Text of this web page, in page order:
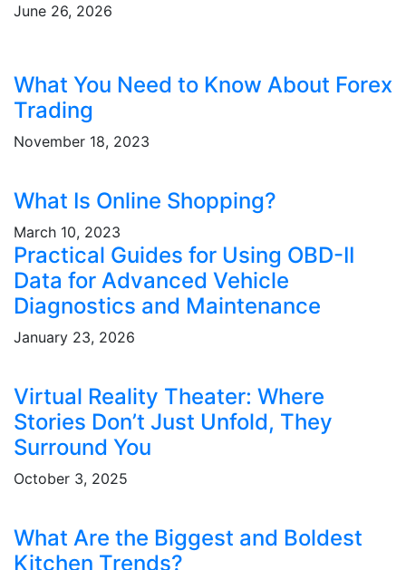
June 26, 2026
What You Need to Know About Forex
Trading
November 18, 2023
What Is Online Shopping?
March 10, 2023
Practical Guides for Using OBD-II
Data for Advanced Vehicle
Diagnostics and Maintenance
January 23, 2026
Virtual Reality Theater: Where
Stories Don’t Just Unfold, They
Surround You
October 3, 2025
What Are the Biggest and Boldest
Kitchen Trends?